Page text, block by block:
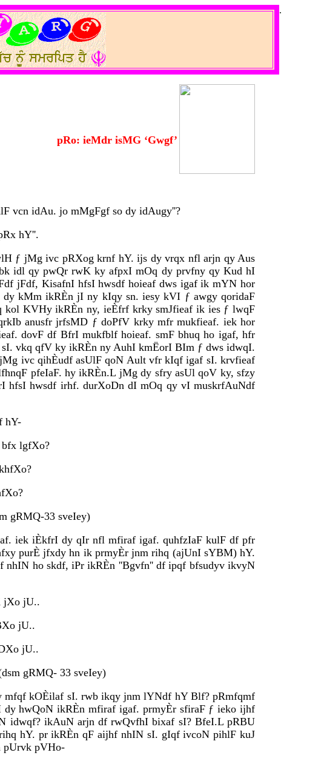
pRo: ieMdr isMG ‘Gwgf’
vcn idAu. jo mMgFgf so dy idAugy''?
hY''.
ƒ jMg ivc pRXog krnf hY. ijs dy vrqx nfl arjn qy Aus
idl qy pwQr rwK ky afpxI mOq dy prvfny qy Kud hI
jFdf, KisafnI hfsI hwsdf hoieaf dws igaf ik mYN hor
kMm ikRÈn jI ny kIqy sn. iesy kVI ƒ awgy qoridaF
KVHy ikRÈn ny, ieÈfrf krky smJfieaf ik ies ƒ lwqF
anusfr jrfsMD ƒ doPfV krky mfr mukfieaf. iek hor
dovF df BfrI mukfblf hoieaf. smF bhuq ho igaf, hfr
vkq qfV ky ikRÈn ny AuhI kmËorI BIm ƒ dws idwqI.
ivc qihÈudf asUlF qoN Ault vfr kIqf igaf sI. krvfieaf
pfeIaF. hy ikRÈn.L jMg dy sfry asUl qoV ky, sfzy
hfsI hwsdf irhf. durXoDn dI mOq qy vI muskrfAuNdf
hY-
lgfXo?
gRMQ-33 sveIey)
iek iÈkfrI dy qIr nfl mfiraf igaf. quhfzIaF kulF df pfr
purÈ jfxdy hn ik prmyÈr jnm rihq (ajUnI sYBM) hY.
ho skdf, iPr ikRÈn ''Bgvfn'' df ipqf bfsudyv ikvyN
jXo jU..
jU..
jU..
gRMQ- 33 sveIey)
kOÈilaf sI. rwb ikqy jnm lYNdf hY Blf? pRmfqmf
hwQoN ikRÈn mfiraf igaf. prmyÈr sfiraF ƒ ieko ijhf
idwqf? ikAuN arjn df rwQvfhI bixaf sI? BfeI.L pRBU
hY. pr ikRÈn qF aijhf nhIN sI. gIqf ivcoN pihlF kuJ
pUrvk pVHo-
.